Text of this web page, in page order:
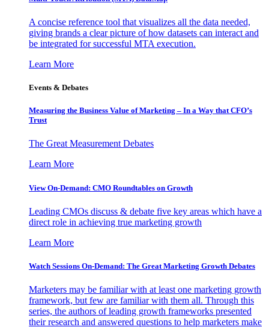
A concise reference tool that visualizes all the data needed,
giving brands a clear picture of how datasets can interact and
be integrated for successful MTA execution.
Learn More
Events & Debates
Measuring the Business Value of Marketing – In a Way that CFO’s
Trust
The Great Measurement Debates
Learn More
View On-Demand: CMO Roundtables on Growth
Leading CMOs discuss & debate five key areas which have a
direct role in achieving true marketing growth
Learn More
Watch Sessions On-Demand: The Great Marketing Growth Debates
Marketers may be familiar with at least one marketing growth
framework, but few are familiar with them all. Through this
series, the authors of leading growth frameworks presented
their research and answered questions to help marketers make